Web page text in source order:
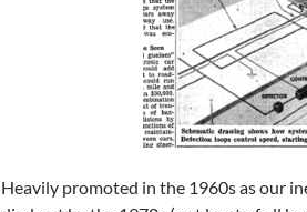
Heavily promoted in the 1960s as our